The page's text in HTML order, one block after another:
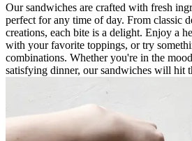
Our sandwiches are crafted with fresh
perfect for any time of day. From classic
creations, each bite is a delight. Enjoy a
with your favorite toppings, or try
combinations. Whether you're in the
satisfying dinner, our sandwiches will hit